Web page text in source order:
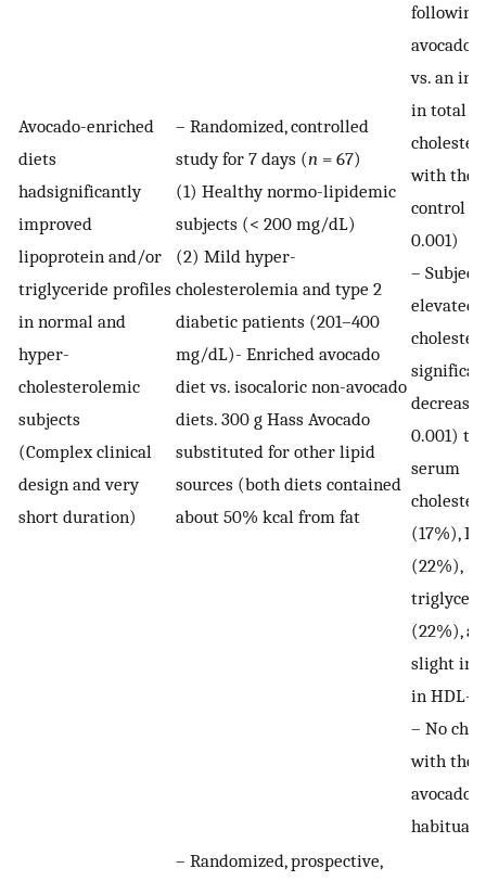
Avocado-enriched
diets
hadsignificantly
improved
lipoprotein and/or
triglyceride profiles
in normal and
hyper-
cholesterolemic
subjects
(Complex clinical
design and very
short duration)
– Randomized, controlled
study for 7 days (n = 67)
(1) Healthy normo-lipidemic
subjects (< 200 mg/dL)
(2) Mild hyper-
cholesterolemia and type 2
diabetic patients (201–400
mg/dL)- Enriched avocado
diet vs. isocaloric non-avocado
diets. 300 g Hass Avocado
substituted for other lipid
sources (both diets contained
about 50% kcal from fat
following
avocado
vs. an
in total
with the
control (
0.001)
–
elevated
decrease
0.001)
serum
(17%),
(22%),
(22%),
slight
in HDL-C
– No
with the
avocado
habitual
– Randomized, prospective,